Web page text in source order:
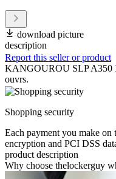
download picture
description
Report this seller or product
KANGOUROU SLP A350
ouvrs.
Shopping security
Each payment you make
encryption and PCI DSS
product description
Why choose thelockerguy